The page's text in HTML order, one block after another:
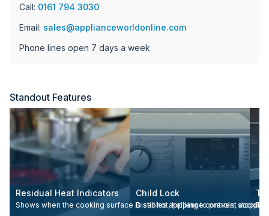
Call: 0161 794 3030
Email: sales@applianceworldonline.com
Phone lines open 7 days a week
Standout Features
Residual Heat Indicators
Shows when the cooking surface is still hot, helping to prevent
Child Lock
Disables appliance controls,